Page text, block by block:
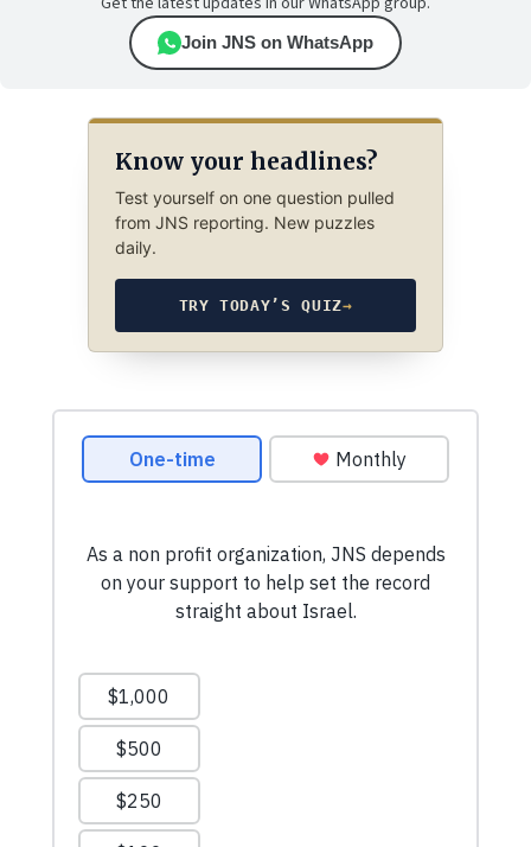
Join JNS on WhatsApp
Know your headlines?
Test yourself on one question pulled
from JNS reporting. New puzzles
daily.
TRY TODAY’S QUIZ→